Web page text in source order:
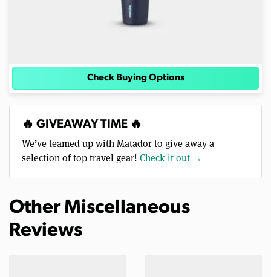
Check Buying Options
🔥 GIVEAWAY TIME 🔥
We’ve teamed up with Matador to give away a
selection of top travel gear! Check it out →
Other Miscellaneous
Reviews